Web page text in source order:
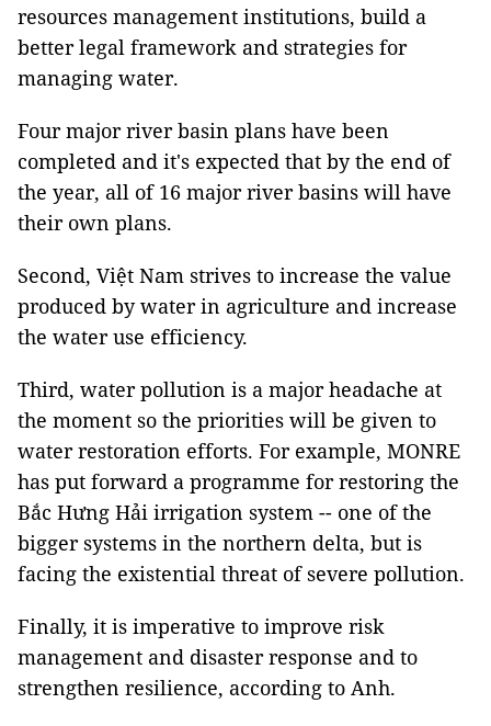
resources management institutions, build a
better legal framework and strategies for
managing water.
Four major river basin plans have been
completed and it's expected that by the end of
the year, all of 16 major river basins will have
their own plans.
Second, Việt Nam strives to increase the value
produced by water in agriculture and increase
the water use efficiency.
Third, water pollution is a major headache at
the moment so the priorities will be given to
water restoration efforts. For example, MONRE
has put forward a programme for restoring the
Bắc Hưng Hải irrigation system -- one of the
bigger systems in the northern delta, but is
facing the existential threat of severe pollution.
Finally, it is imperative to improve risk
management and disaster response and to
strengthen resilience, according to Anh.